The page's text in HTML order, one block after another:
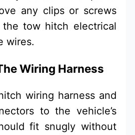
any clips or screws
the tow hitch electrical
wires.
Wiring Harness
wiring harness and
to the vehicle’s
fit snugly without